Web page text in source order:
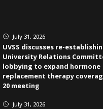
} July 31, 2026
UVSS discusses re-
University Relations
lobbying to expand hormone
replacement therapy
20 meeting
} July 31, 2026